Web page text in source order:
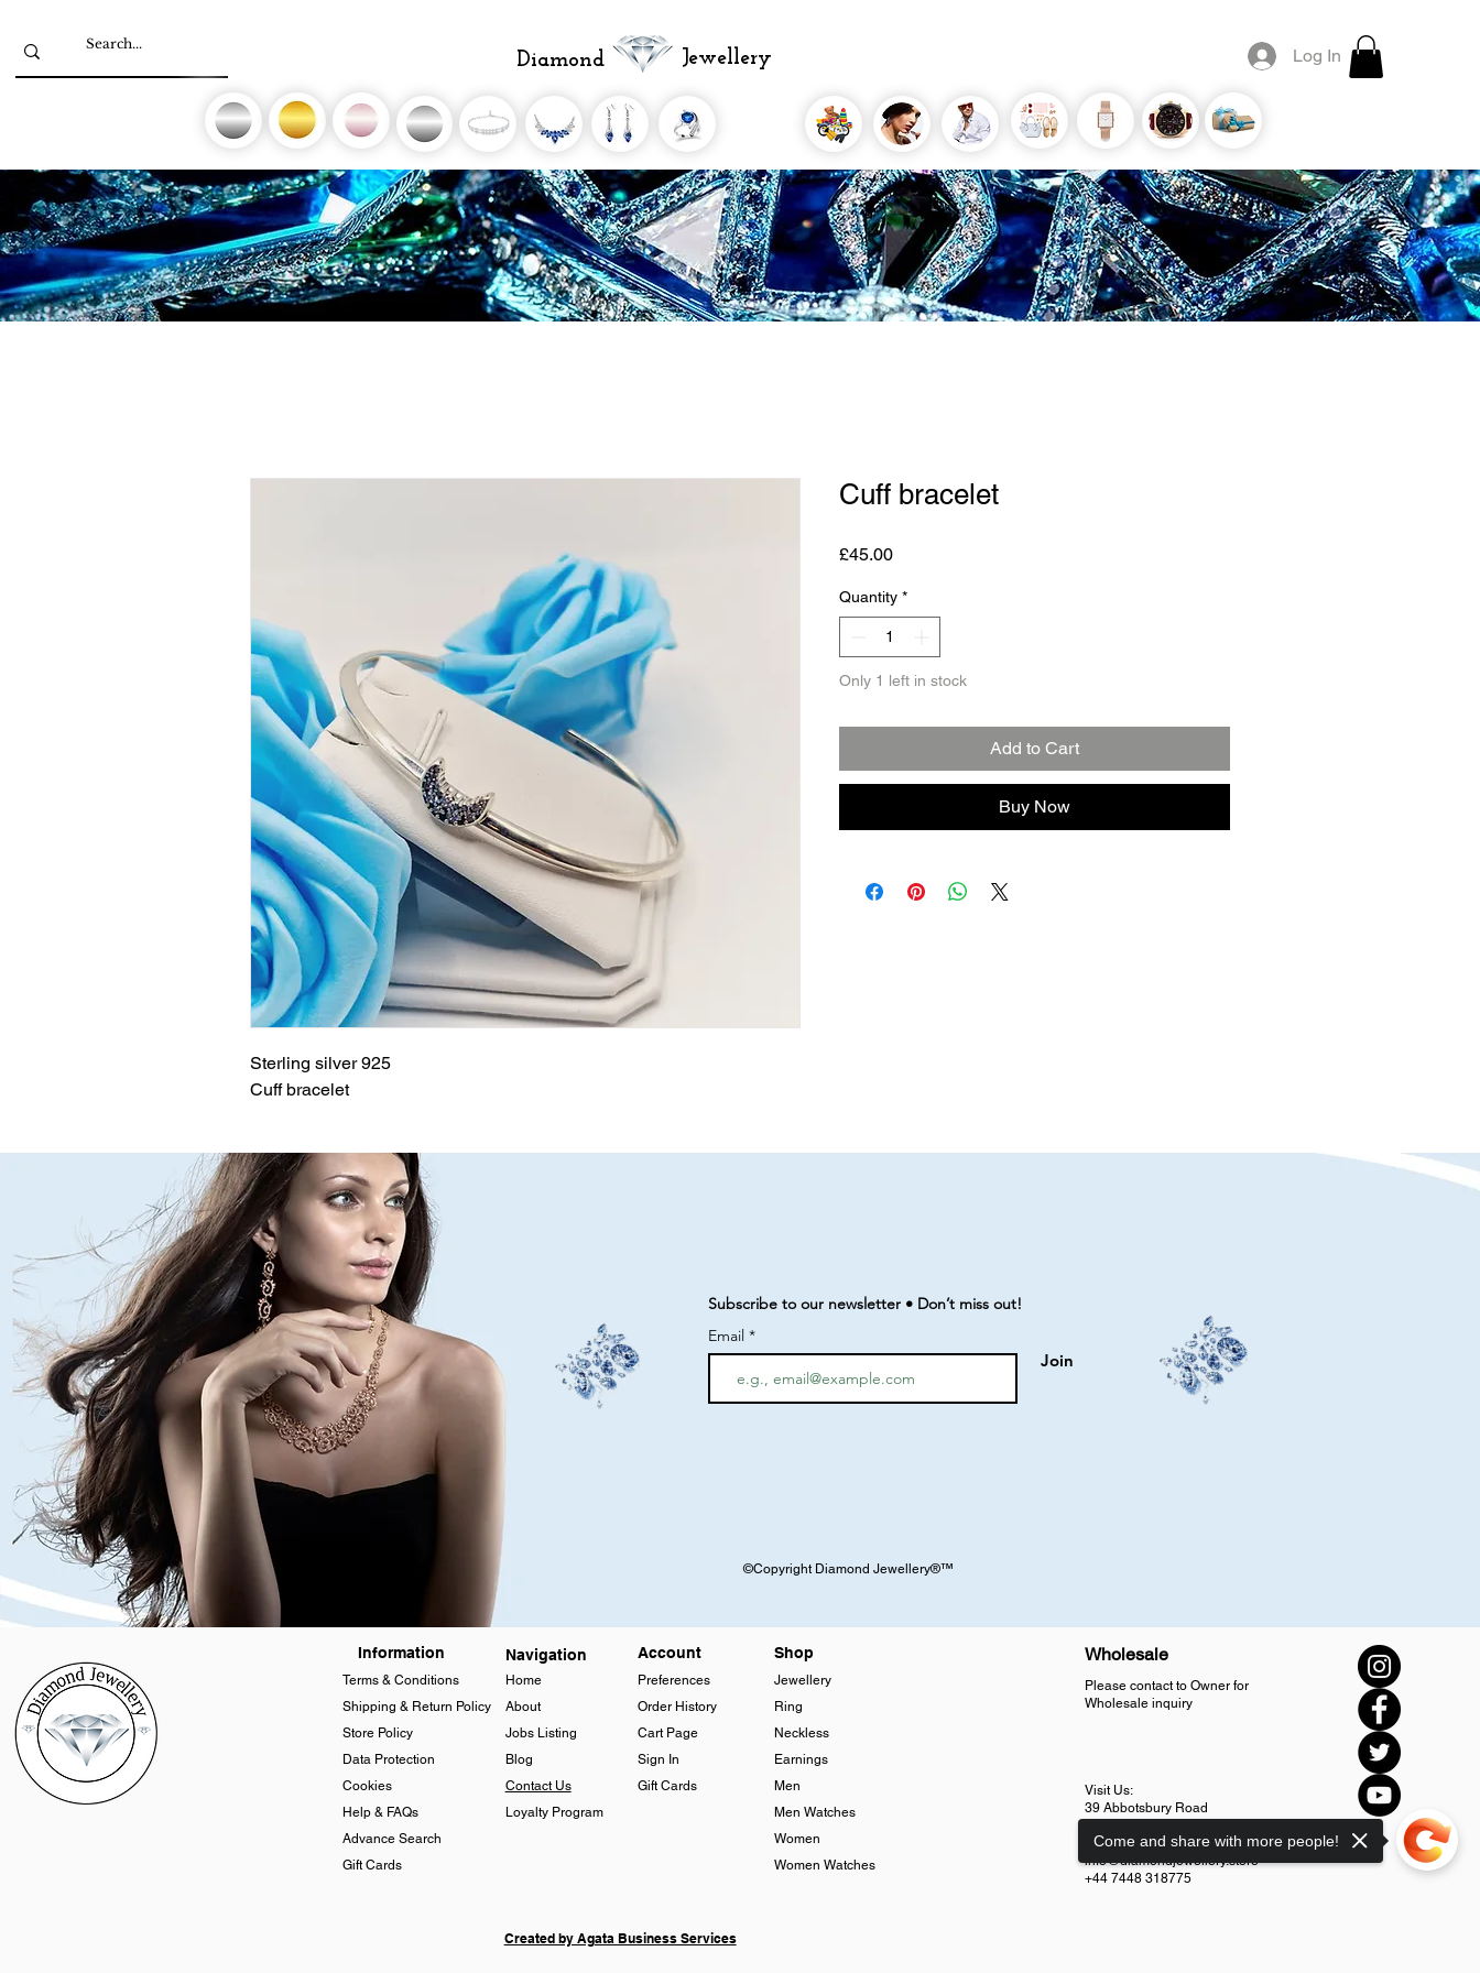
Diamond Jewellery Log In
Sterling silver 925
Cuff bracelet
Cuff bracelet
£45.00Price
Quantity *
Only 1 left in stock
Add to Cart
Buy Now
Subscribe to our newsletter • Don’t miss out!
Email
Join
©Copyright Diamond Jewellery®™
Information
Terms & Conditions
Shipping & Return Policy
Store Policy
Data Protection
Cookies
Help & FAQs
Advance Search
Gift Cards
Navigation
Home
About
Jobs Listing
Blog
Contact Us
Loyalty Program
Account
Preferences
Order History
Cart Page
Sign In
Gift Cards
Shop
Jewellery
Ring
Neckless
Earnings
Men
Men Watches
Women
Women Watches
Created by Agata Business Services
Wholesale
Please contact to Owner for
Wholesale inquiry
Visit Us:
39 Abbotsbury Road
info@diamondjewellery.store
+44 7448 318775
Come and share with more people!